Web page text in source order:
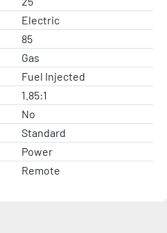
Electric
85
Gas
Fuel Injected
1.85:1
No
Standard
Power
Remote